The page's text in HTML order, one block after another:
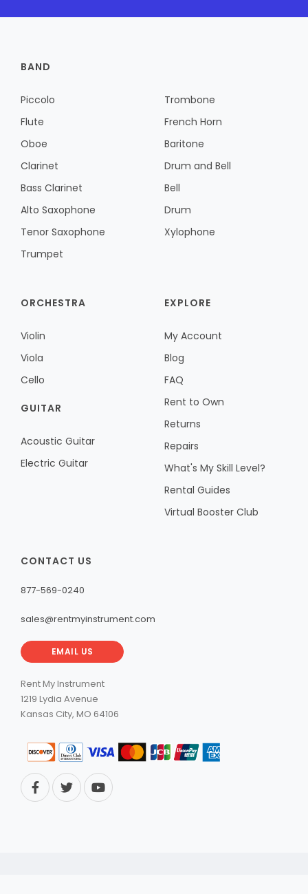
BAND
Piccolo
Flute
Oboe
Clarinet
Bass Clarinet
Alto Saxophone
Tenor Saxophone
Trumpet
Trombone
French Horn
Baritone
Drum and Bell
Bell
Drum
Xylophone
ORCHESTRA
Violin
Viola
Cello
GUITAR
Acoustic Guitar
Electric Guitar
EXPLORE
My Account
Blog
FAQ
Rent to Own
Returns
Repairs
What's My Skill Level?
Rental Guides
Virtual Booster Club
CONTACT US
877-569-0240
sales@rentmyinstrument.com
EMAIL US
Rent My Instrument
1219 Lydia Avenue
Kansas City, MO 64106